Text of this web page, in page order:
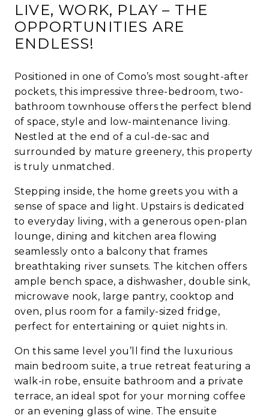
LIVE, WORK, PLAY – THE
OPPORTUNITIES ARE
ENDLESS!
Positioned in one of Como’s most sought-after
pockets, this impressive three-bedroom, two-
bathroom townhouse offers the perfect blend
of space, style and low-maintenance living.
Nestled at the end of a cul-de-sac and
surrounded by mature greenery, this property
is truly unmatched.
Stepping inside, the home greets you with a
sense of space and light. Upstairs is dedicated
to everyday living, with a generous open-plan
lounge, dining and kitchen area flowing
seamlessly onto a balcony that frames
breathtaking river sunsets. The kitchen offers
ample bench space, a dishwasher, double sink,
microwave nook, large pantry, cooktop and
oven, plus room for a family-sized fridge,
perfect for entertaining or quiet nights in.
On this same level you’ll find the luxurious
main bedroom suite, a true retreat featuring a
walk-in robe, ensuite bathroom and a private
terrace, an ideal spot for your morning coffee
or an evening glass of wine. The ensuite